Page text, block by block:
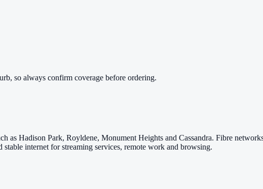
so always confirm coverage before ordering.
as Hadison Park, Royldene, Monument Heights and Cassandra. Fibre
internet for streaming services, remote work and browsing.